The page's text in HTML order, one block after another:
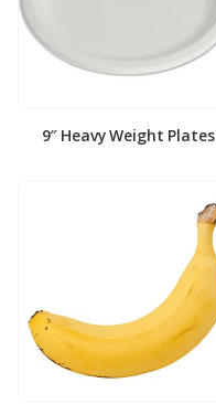
9″ Heavy Weight Plates